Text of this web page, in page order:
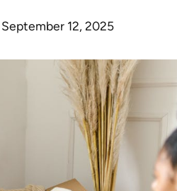
September 12, 2025